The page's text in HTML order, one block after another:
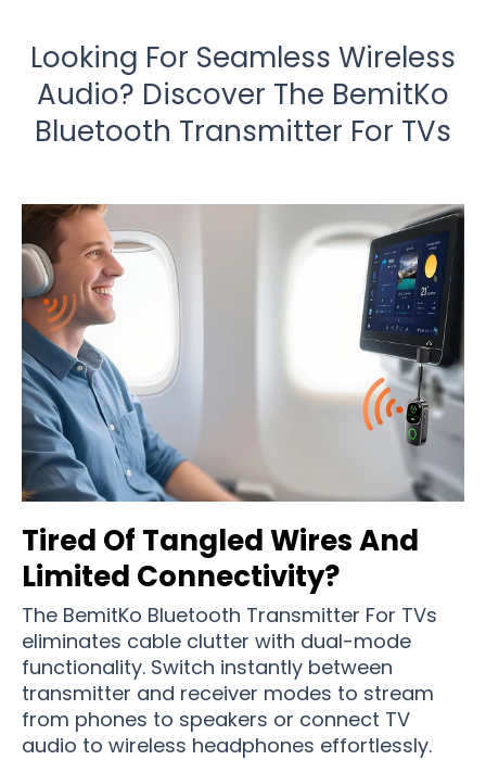
Looking For Seamless Wireless
Audio? Discover The BemitKo
Bluetooth Transmitter For TVs
Tired Of Tangled Wires And
Limited Connectivity?
The BemitKo Bluetooth Transmitter For TVs
eliminates cable clutter with dual-mode
functionality. Switch instantly between
transmitter and receiver modes to stream
from phones to speakers or connect TV
audio to wireless headphones effortlessly.